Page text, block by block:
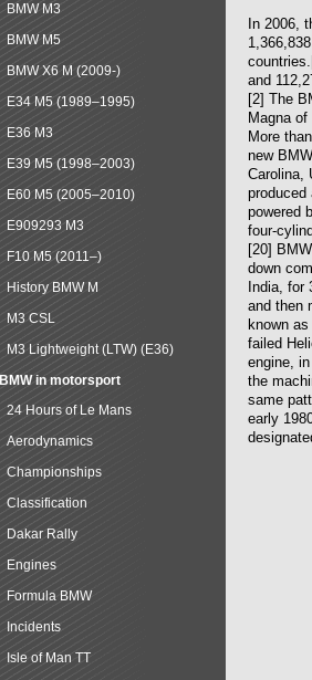
In 2006,
and
[2] The
Magna
More
new
Carolina,
produced
powered
four-
[20]
down
India, for
and then
known
failed
engine,
the
same
early
BMW M3
BMW M5
BMW X6 M (2009-)
E34 M5 (1989–1995)
E36 M3
E39 M5 (1998–2003)
E60 M5 (2005–2010)
E909293 M3
F10 M5 (2011–)
History BMW M
M3 CSL
M3 Lightweight (LTW) (E36)
BMW in motorsport
24 Hours of Le Mans
Aerodynamics
Championships
Classification
Dakar Rally
Engines
Formula BMW
Incidents
Isle of Man TT